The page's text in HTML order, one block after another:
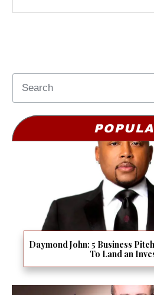
Daymond John: 5 Business
To Land an